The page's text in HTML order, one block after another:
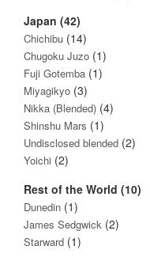
Japan (42)
Chichibu (14)
Chugoku Juzo (1)
Fuji Gotemba (1)
Miyagikyo (3)
Nikka (Blended) (4)
Shinshu Mars (1)
Undisclosed blended (2)
Yoichi (2)
Rest of the World (10)
Dunedin (1)
James Sedgwick (2)
Starward (1)